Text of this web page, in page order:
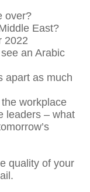
over?
East?
2022
an Arabic
apart as much
workplace
leaders – what
quality of your